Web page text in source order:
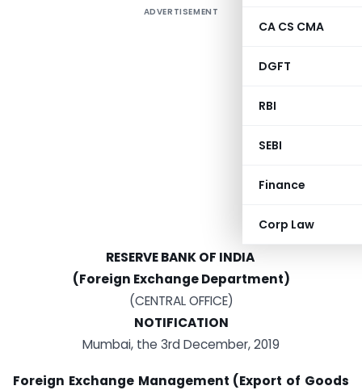
CA CS CMA
DGFT
RBI
SEBI
Finance
Corp Law
ADVERTISEMENT
RESERVE BANK OF INDIA
(Foreign Exchange Department)
(CENTRAL OFFICE)
NOTIFICATION
Mumbai, the 3rd December, 2019
Foreign Exchange Management (Export of Goods